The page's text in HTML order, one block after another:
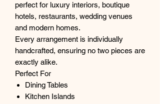
perfect for luxury interiors, boutique
hotels, restaurants, wedding venues
and modern homes.
Every arrangement is individually
handcrafted, ensuring no two pieces are
exactly alike.
Perfect For
Dining Tables
Kitchen Islands